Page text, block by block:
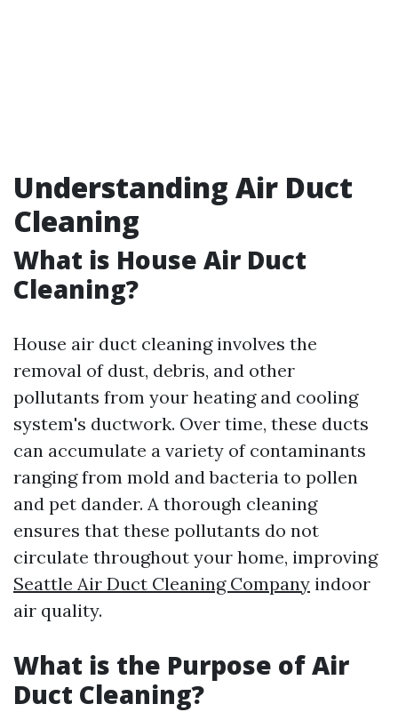
Understanding Air Duct
Cleaning
What is House Air Duct
Cleaning?
House air duct cleaning involves the
removal of dust, debris, and other
pollutants from your heating and cooling
system's ductwork. Over time, these ducts
can accumulate a variety of contaminants
ranging from mold and bacteria to pollen
and pet dander. A thorough cleaning
ensures that these pollutants do not
circulate throughout your home, improving
Seattle Air Duct Cleaning Company indoor
air quality.
What is the Purpose of Air
Duct Cleaning?